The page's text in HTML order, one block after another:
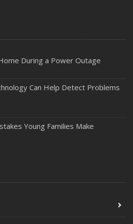
Vehicle from Thieves
Impact Your Insurance Needs
During a Power Outage
Can Help Detect Problems
Young Families Make